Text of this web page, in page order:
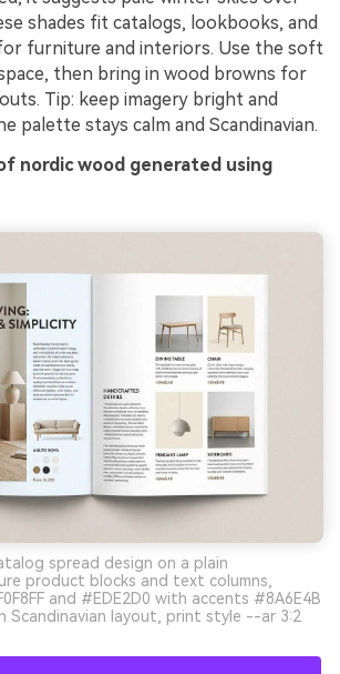
shades fit catalogs, lookbooks, and
furniture and interiors. Use the soft
then bring in wood browns for
Tip: keep imagery bright and
palette stays calm and Scandinavian.
nordic wood generated using
spread design on a plain
product blocks and text columns,
and #EDE2D0 with accents #8A6E4B
Scandinavian layout, print style --ar 3:2